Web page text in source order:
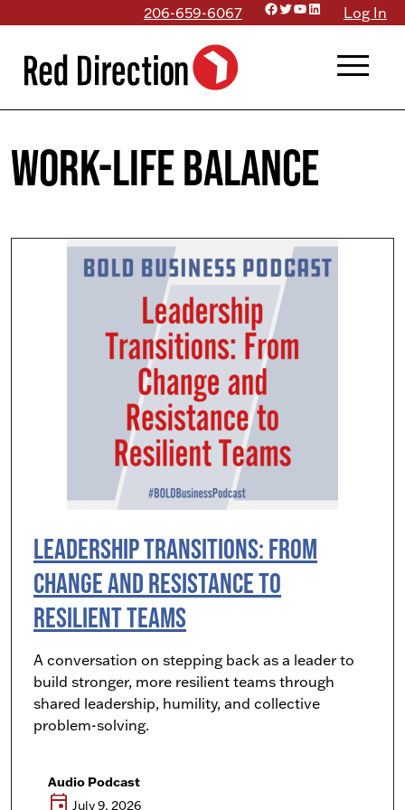
content
206-659-6067 Facebook
Twitter
YouTube
LinkedInLog In
menu
work-life balance
Leadership Transitions: From
Change and Resistance to
Resilient Teams
A conversation on stepping back as a leader to
build stronger, more resilient teams through
shared leadership, humility, and collective
problem-solving.
Audio Podcast
event July 9, 2026